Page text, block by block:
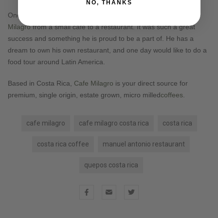
One fond memory he has was the transition of converting
Café
Milagrofrom a small café to a restaurant. It was such a great
success and something he is proud to be a part of. He has a
dream to own his own restaurant, and one day would like to do a
food tour around Latin America.
Based in Costa Rica, Cafe Milagro is your direct source for
premium, single origin, estate grown, micro milledcoffees.
cafe milagro cafe milagro costa rica costa rica
costa rica coffee manuel antonio restaurant
quepos costa rica
NO, THANKS